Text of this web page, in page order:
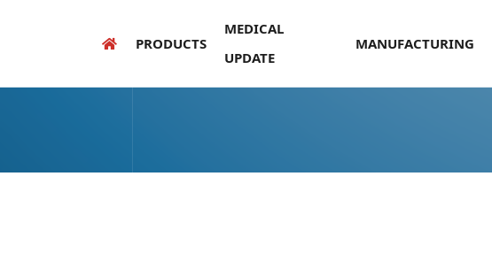
PRODUCTS
MEDICAL
UPDATE
MANUFACTURING